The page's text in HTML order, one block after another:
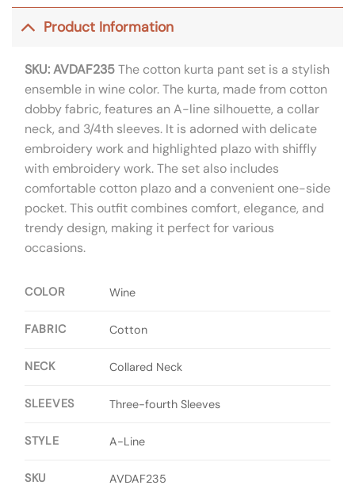
Product Information
SKU: AVDAF235The cotton kurta pant set is a stylish
ensemble in wine color. The kurta, made from cotton
dobby fabric, features an A-line silhouette, a collar
neck, and 3/4th sleeves. It is adorned with delicate
embroidery work and highlighted plazo with shiffly
with embroidery work. The set also includes
comfortable cotton plazo and a convenient one-side
pocket. This outfit combines comfort, elegance, and
trendy design, making it perfect for various
occasions.
COLOR Wine
FABRIC Cotton
NECK Collared Neck
SLEEVES Three-fourth Sleeves
STYLE A-Line
SKU AVDAF235